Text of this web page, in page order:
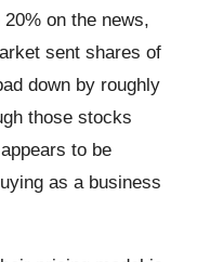
on the news,
sent shares of
down by roughly
those stocks
to be
as a business